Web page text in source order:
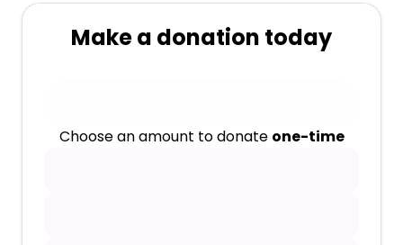
Make a donation today
Choose an amount to donate one-time